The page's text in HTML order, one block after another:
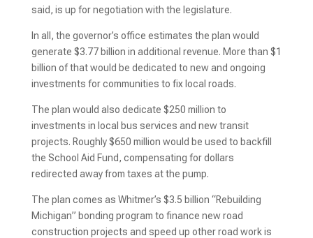
said, is up for negotiation with the legislature.
In all, the governor’s office estimates the plan would
generate $3.77 billion in additional revenue. More than $1
billion of that would be dedicated to new and ongoing
investments for communities to fix local roads.
The plan would also dedicate $250 million to
investments in local bus services and new transit
projects. Roughly $650 million would be used to backfill
the School Aid Fund, compensating for dollars
redirected away from taxes at the pump.
The plan comes as Whitmer’s $3.5 billion “Rebuilding
Michigan” bonding program to finance new road
construction projects and speed up other road work is